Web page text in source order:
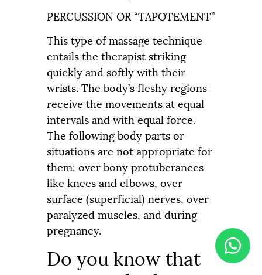
PERCUSSION OR “TAPOTEMENT”
This type of massage technique
entails the therapist striking
quickly and softly with their
wrists. The body’s fleshy regions
receive the movements at equal
intervals and with equal force.
The following body parts or
situations are not appropriate for
them: over bony protuberances
like knees and elbows, over
surface (superficial) nerves, over
paralyzed muscles, and during
pregnancy.
Do you know that